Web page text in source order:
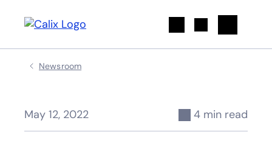
Newsroom
May 12, 2022 4 min read